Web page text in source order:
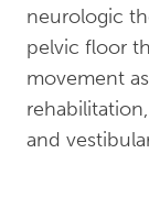
neurologic
pelvic floor
movement
and